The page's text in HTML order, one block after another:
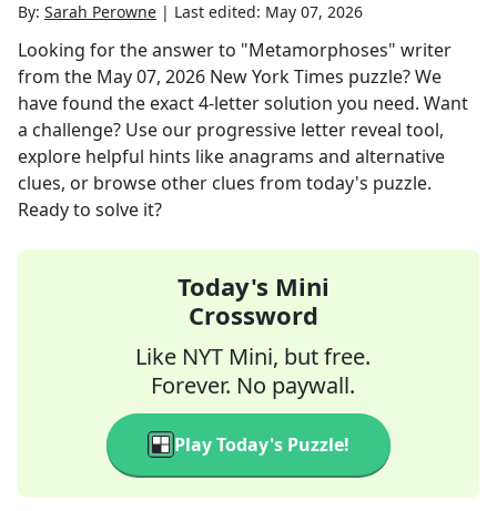
By: Sarah Perowne | Last edited: May 07, 2026
Looking for the answer to "Metamorphoses" writer
from the May 07, 2026 New York Times puzzle? We
have found the exact4-letter solution you need. Want
a challenge? Use our progressive letter reveal tool,
explore helpful hints like anagrams and alternative
clues, or browse other clues from today's puzzle.
Ready to solve it?
Today's Mini
Crossword
Like NYT Mini, but free.
Forever. No paywall.
Play Today's Puzzle!